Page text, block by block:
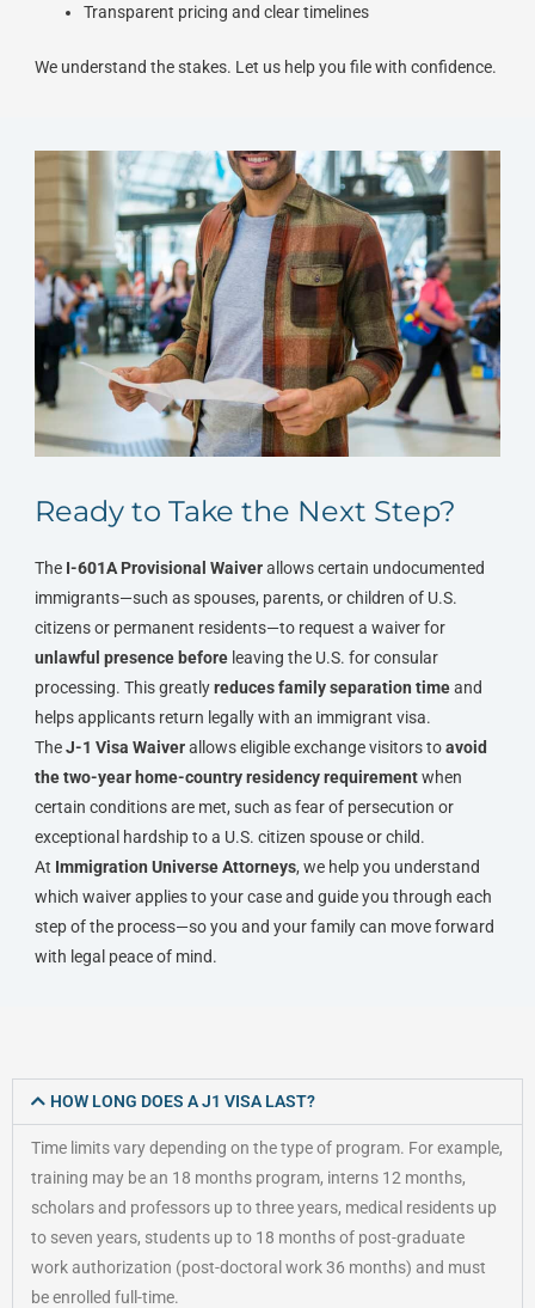
Transparent pricing and clear timelines
We understand the stakes. Let us help you file with confidence.
Ready to Take the Next Step?
The I-601A Provisional Waiverallows certain undocumented
immigrants—such as spouses, parents, or children of U.S.
citizens or permanent residents—to request a waiver for
unlawful presence beforeleaving the U.S. for consular
processing. This greatlyreduces family separation timeand
helps applicants return legally with an immigrant visa.
TheJ-1 Visa Waiverallows eligible exchange visitors toavoid
the two-year home-country residency requirementwhen
certain conditions are met, such as fear of persecution or
exceptional hardship to a U.S. citizen spouse or child.
At Immigration Universe Attorneys, we help you understand
which waiver applies to your case and guide you through each
step of the process—so you and your family can move forward
with legal peace of mind.
HOW LONG DOES A J1 VISA LAST?
Time limits vary depending on the type of program. For example,
training may be an 18 months program, interns 12 months,
scholars and professors up to three years, medical residents up
to seven years, students up to 18 months of post-graduate
work authorization (post-doctoral work 36 months) and must
be enrolled full-time.